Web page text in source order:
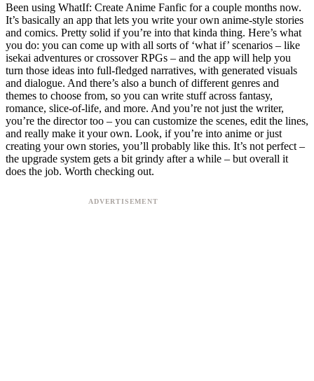
Been using WhatIf: Create Anime Fanfic for a couple months now.
It’s basically an app that lets you write your own anime-style stories
and comics. Pretty solid if you’re into that kinda thing. Here’s what
you do: you can come up with all sorts of ‘what if’ scenarios – like
isekai adventures or crossover RPGs – and the app will help you
turn those ideas into full-fledged narratives, with generated visuals
and dialogue. And there’s also a bunch of different genres and
themes to choose from, so you can write stuff across fantasy,
romance, slice-of-life, and more. And you’re not just the writer,
you’re the director too – you can customize the scenes, edit the lines,
and really make it your own. Look, if you’re into anime or just
creating your own stories, you’ll probably like this. It’s not perfect –
the upgrade system gets a bit grindy after a while – but overall it
does the job. Worth checking out.